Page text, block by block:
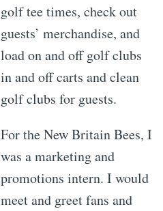
golf tee times, check out
guests’ merchandise, and
load on and off golf clubs
in and off carts and clean
golf clubs for guests.
For the New Britain Bees, I
was a marketing and
promotions intern. I would
meet and greet fans and